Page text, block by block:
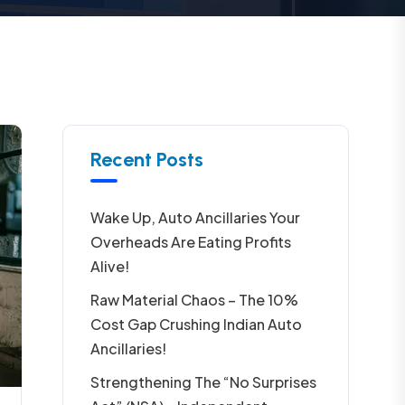
Recent Posts
Wake Up, Auto Ancillaries Your
Overheads Are Eating Profits
Alive!
Raw Material Chaos – The 10%
Cost Gap Crushing Indian Auto
Ancillaries!
Strengthening The “No Surprises